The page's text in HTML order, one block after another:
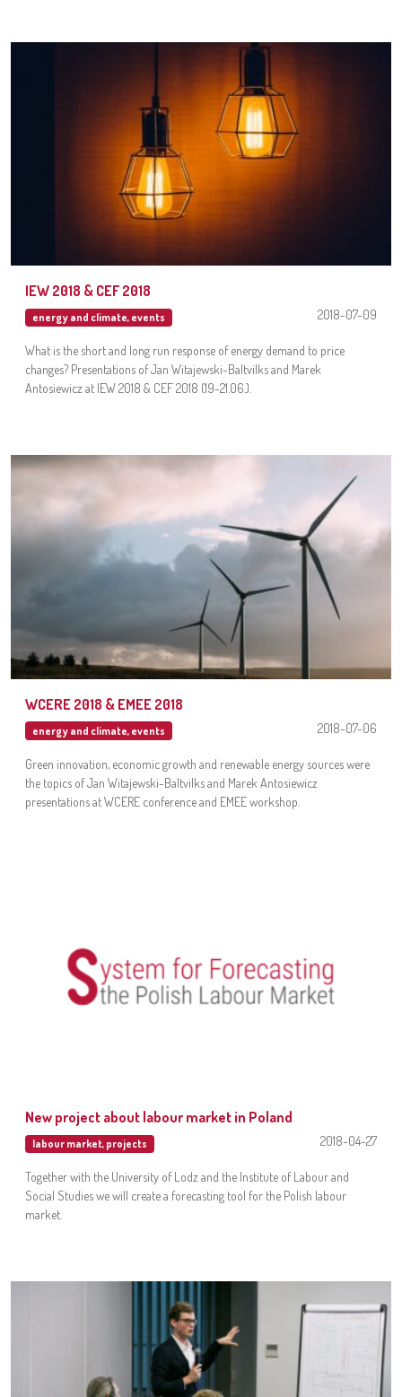
IEW 2018 & CEF 2018
energy and climate, events 2018-07-09
What is the short and long run response of energy demand to price
changes? Presentations of Jan Witajewski-Baltvilks and Marek
Antosiewicz at IEW 2018 & CEF 2018 (19-21.06.).
WCERE 2018 & EMEE 2018
energy and climate, events 2018-07-06
Green innovation, economic growth and renewable energy sources were
the topics of Jan Witajewski-Baltvilks and Marek Antosiewicz
presentations at WCERE conference and EMEE workshop.
New project about labour market in Poland
labour market, projects 2018-04-27
Together with the University of Lodz and the Institute of Labour and
Social Studies we will create a forecasting tool for the Polish labour
market.